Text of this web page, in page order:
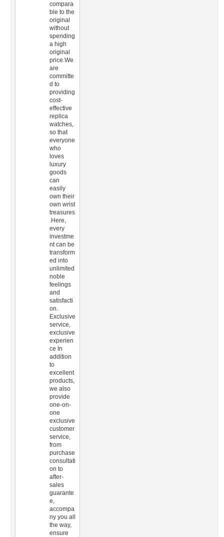
compara
ble to the
original
without
spending
a high
original
price.We
are
committe
d to
providing
cost-
effective
replica
watches,
so that
everyone
who
loves
luxury
goods
can
easily
own their
own wrist
treasures
.Here,
every
investme
nt can be
transform
ed into
unlimited
noble
feelings
and
satisfacti
on.
Exclusive
service,
exclusive
experien
ce In
addition
to
excellent
products,
we also
provide
one-on-
one
exclusive
customer
service,
from
purchase
consultati
on to
after-
sales
guarante
e,
accompa
ny you all
the way,
ensure